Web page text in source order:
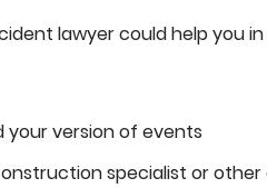
lawyer could help you
your version of events
specialist or other